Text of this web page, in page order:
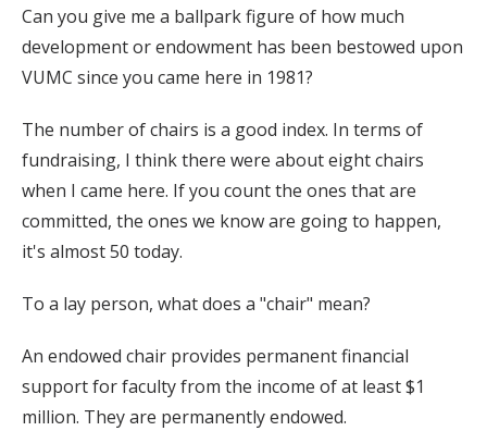
Can you give me a ballpark figure of how much
development or endowment has been bestowed upon
VUMC since you came here in 1981?
The number of chairs is a good index. In terms of
fundraising, I think there were about eight chairs
when I came here. If you count the ones that are
committed, the ones we know are going to happen,
it's almost 50 today.
To a lay person, what does a "chair" mean?
An endowed chair provides permanent financial
support for faculty from the income of at least $1
million. They are permanently endowed.